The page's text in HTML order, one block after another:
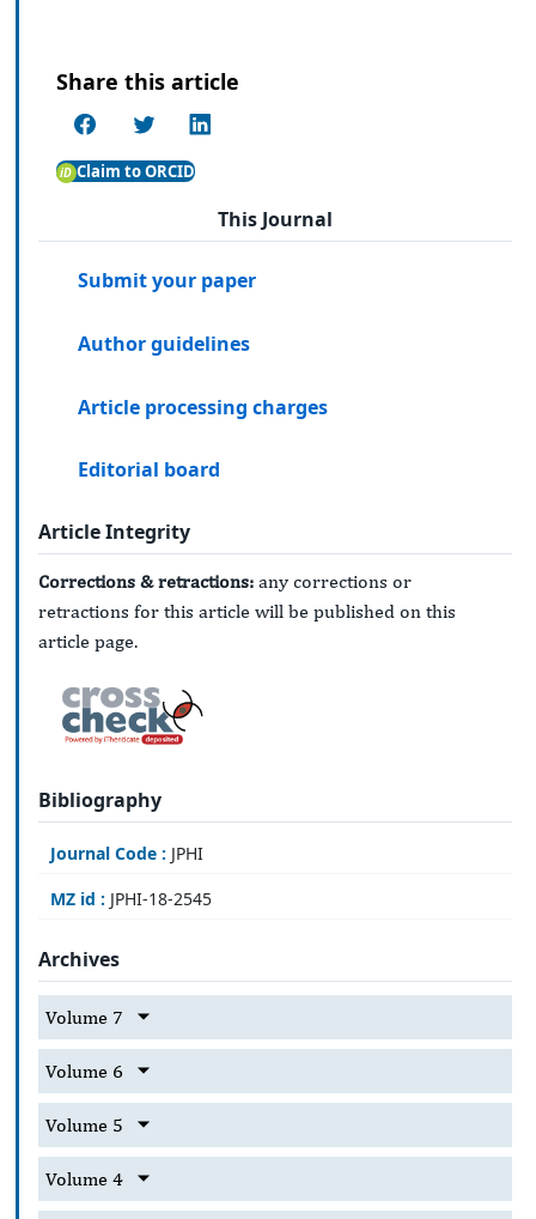
Share this article
Claim to ORCID
This Journal
Submit your paper
Author guidelines
Article processing charges
Editorial board
Article Integrity
Corrections & retractions: any corrections or
retractions for this article will be published on this
article page.
Bibliography
Journal Code : JPHI
MZ id : JPHI-18-2545
Archives
Volume 7
Volume 6
Volume 5
Volume 4